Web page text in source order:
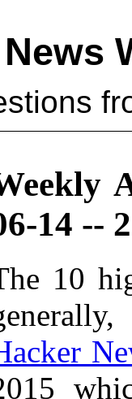
14 --
10